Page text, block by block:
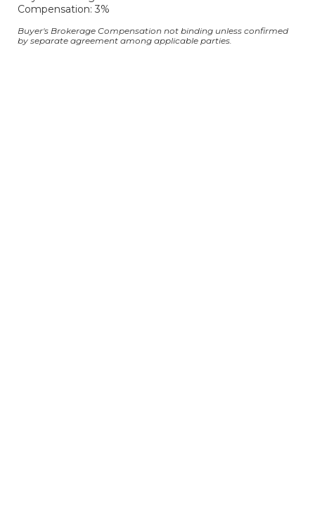
Compensation: 3%
Buyer's Brokerage Compensation not binding unless confirmed
by separate agreement among applicable parties.